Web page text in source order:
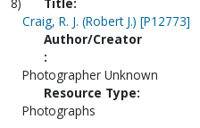
Craig, R. J. (Robert J.) [P12773]
Author/Creator
:
Photographer Unknown
Resource Type:
Photographs